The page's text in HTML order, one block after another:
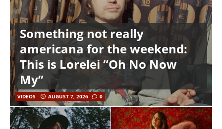
Something not really
americana for the weekend:
This is Lorelei “Oh No Now
My”
VIDEOS AUGUST 7, 2026 0